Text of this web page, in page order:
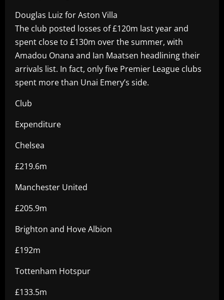
Douglas Luiz for Aston Villa
The club posted losses of £120m last year and
spent close to £130m over the summer, with
Amadou Onana and Ian Maatsen headlining their
arrivals list. In fact, only five Premier League clubs
spent more than Unai Emery’s side.
Club
Expenditure
Chelsea
£219.6m
Manchester United
£205.9m
Brighton and Hove Albion
£192m
Tottenham Hotspur
£133.5m